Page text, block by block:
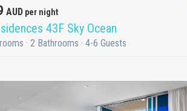
AUD per night
43F Sky Ocean
· 2 Bathrooms · 4-6 Guests